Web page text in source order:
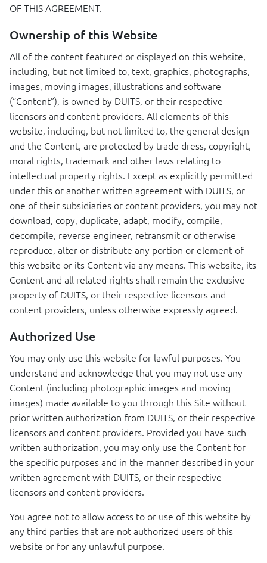
OFTHISAGREEMENT.
Ownership of this Website
All of the content featured or displayed on this website,
including, but not limited to, text, graphics, photographs,
images, moving images, illustrations and software
(“Content”), is owned by DUITS, or their respective
licensors and content providers. All elements of this
website, including, but not limited to, the general design
and the Content, are protected by trade dress, copyright,
moral rights, trademark and other laws relating to
intellectual property rights. Except as explicitly permitted
under this or another written agreement with DUITS, or
one of their subsidiaries or content providers, you may not
download, copy, duplicate, adapt, modify, compile,
decompile, reverse engineer, retransmit or otherwise
reproduce, alter or distribute any portion or element of
this website or its Content via any means. This website, its
Content and all related rights shall remain the exclusive
property of DUITS, or their respective licensors and
content providers, unless otherwise expressly agreed.
Authorized Use
You may only use this website for lawful purposes. You
understand and acknowledge that you may not use any
Content (including photographic images and moving
images) made available to you through this Site without
prior written authorization from DUITS, or their respective
licensors and content providers. Provided you have such
written authorization, you may only use the Content for
the specific purposes and in the manner described in your
written agreement with DUITS, or their respective
licensors and content providers.
You agree not to allow access to or use of this website by
any third parties that are not authorized users of this
website or for any unlawful purpose.